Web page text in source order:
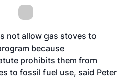
not allow gas stoves to
because
prohibits them from
to fossil fuel use, said Peter